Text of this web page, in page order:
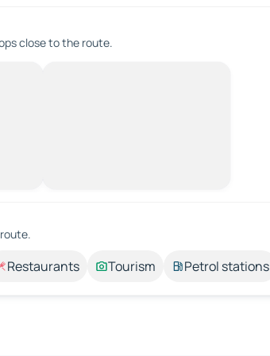
close to the route.
Restaurants Tourism Petrol stations